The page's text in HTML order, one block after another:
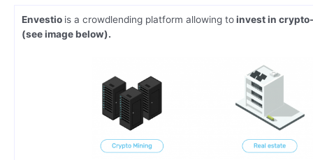
Envestio is a crowdlending platform allowing toinvest in
(see image below).